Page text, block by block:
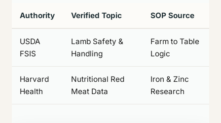
Authority Verified Topic SOP Source
USDA
FSIS
Lamb Safety &
Handling
Farm to Table
Logic
Harvard
Health
Nutritional Red
Meat Data
Iron & Zinc
Research